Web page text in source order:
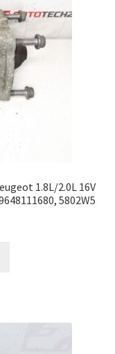
1.8L/2.0L 16V
5802W5